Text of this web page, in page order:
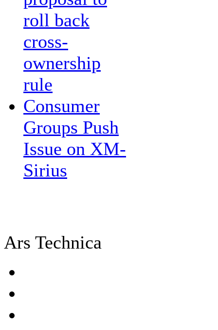
roll back
cross-
ownership
rule
Consumer
Groups Push
Issue on XM-
Sirius
Ars Technica